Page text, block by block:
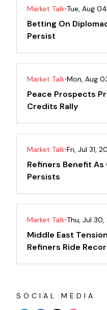
Market Talk Tue, Aug
Betting On
Persist
Market Talk Mon, Aug
Peace Prospects
Credits Rally
Market Talk Fri, Jul 31,
Refiners Benefit As
Persists
Market Talk Thu, Jul
Middle East
Refiners Ride
SOCIAL MEDIA